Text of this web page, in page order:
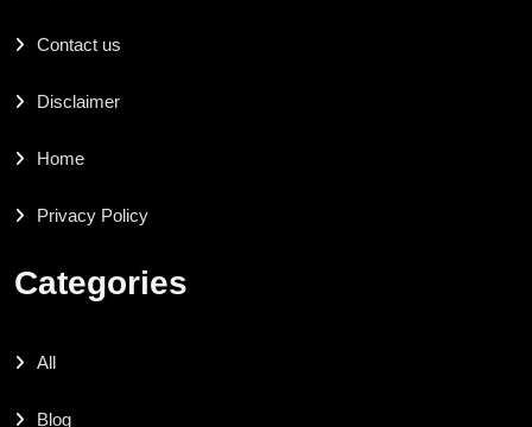
Contact us
Disclaimer
Home
Privacy Policy
Categories
All
Blog